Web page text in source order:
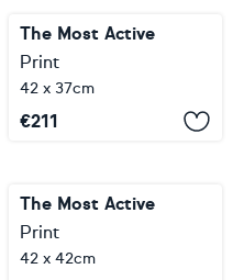
The Most Active
Print
42 x 37cm
€211
The Most Active
Print
42 x 42cm